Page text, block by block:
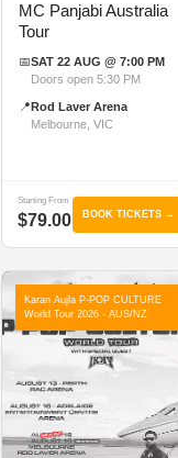
MC Panjabi Australia
Tour
📅SAT 22 AUG @ 7:00 PM
Doors open 5:30 PM
📍 Rod Laver Arena
Melbourne, VIC
Starting From
$79.00 BOOK TICKETS →
Karan Aujla P-POP CULTURE
World Tour 2026 - AUS/NZ